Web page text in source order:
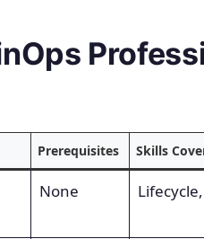
Prerequisites Skills
None